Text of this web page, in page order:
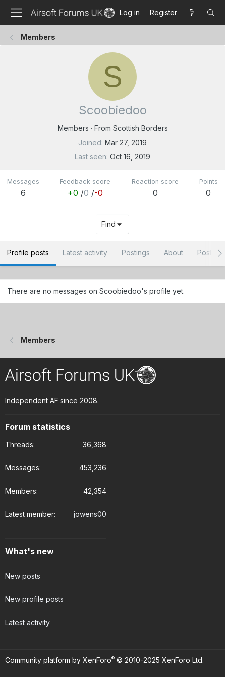
Log in Register
Members
S
Scoobiedoo
Members · From Scottish Borders
Joined Mar 27, 2019
Last seen Oct 16, 2019
Messages
6
Feedback score
+0 /0 /-0
Reaction score
0
Points
0
Find
Profile posts Latest activity Postings About Post
There are no messages on Scoobiedoo's profile yet.
Members
Independent AF since 2008.
Forum statistics
Threads 36,368
Messages 453,236
Members 42,354
Latest member jowens00
What's new
New posts
New profile posts
Latest activity
Community platform by XenForo® © 2010-2025 XenForo Ltd.